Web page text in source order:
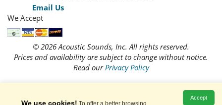
Email Us
We Accept
© 2026 Acoustic Sounds, Inc. All rights reserved.
Prices and availability are subject to change without notice.
Read our Privacy Policy
We use cookies! To offer a better browsing
Accept